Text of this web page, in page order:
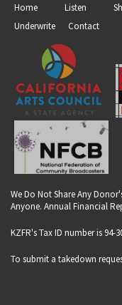
Home Listen
Underwrite
Contact
We Do Not Share Any
Anyone. Annual Financial
KZFR's Tax ID number is 94-
To submit a takedown